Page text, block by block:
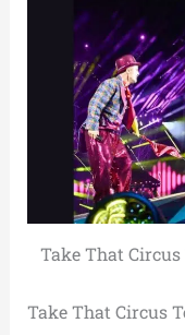
Take That
Take That Circus